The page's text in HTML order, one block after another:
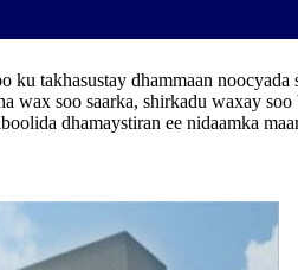
takhasustay dhammaan noocyada
wax soo saarka, shirkadu waxay
dhamaystiran ee nidaamka